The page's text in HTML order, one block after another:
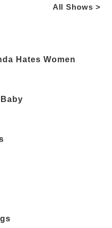
All Shows >
Hates Women